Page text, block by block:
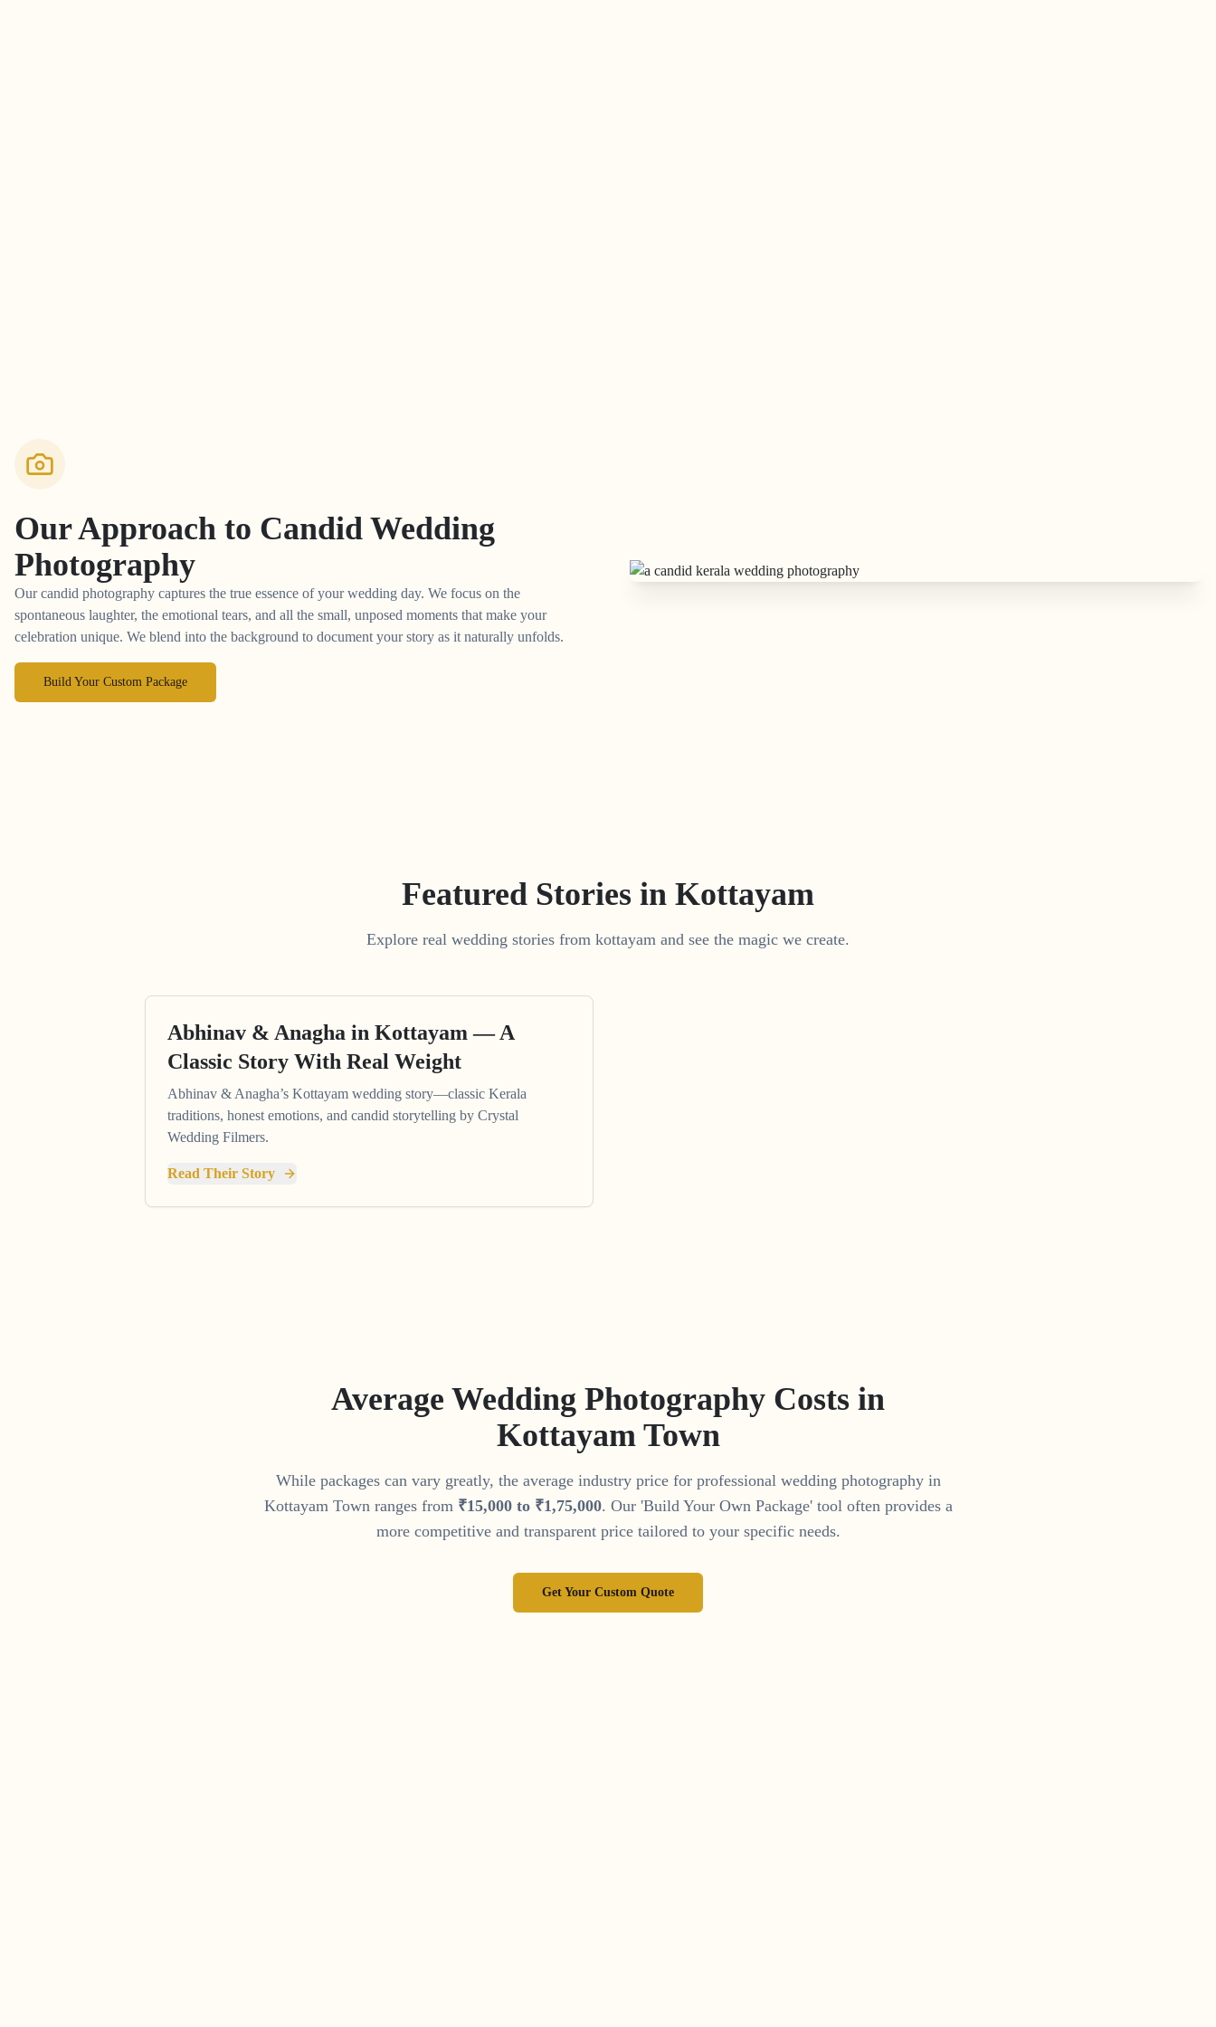
Our Approach to Candid Wedding
Photography
Our candid photography captures the true essence of your wedding day. We focus on the
spontaneous laughter, the emotional tears, and all the small, unposed moments that make your
celebration unique. We blend into the background to document your story as it naturally unfolds.
Build Your Custom Package
Featured Stories in Kottayam
Explore real wedding stories from kottayam and see the magic we create.
Abhinav & Anagha in Kottayam — A
Classic Story With Real Weight
Abhinav & Anagha’s Kottayam wedding story—classic Kerala
traditions, honest emotions, and candid storytelling by Crystal
Wedding Filmers.
Read Their Story
Average Wedding Photography Costs in
Kottayam Town
While packages can vary greatly, the average industry price for professional wedding photography in
Kottayam Townranges from ₹15,000to ₹1,75,000. Our 'Build Your Own Package' tool often provides a
more competitive and transparent price tailored to your specific needs.
Get Your Custom Quote